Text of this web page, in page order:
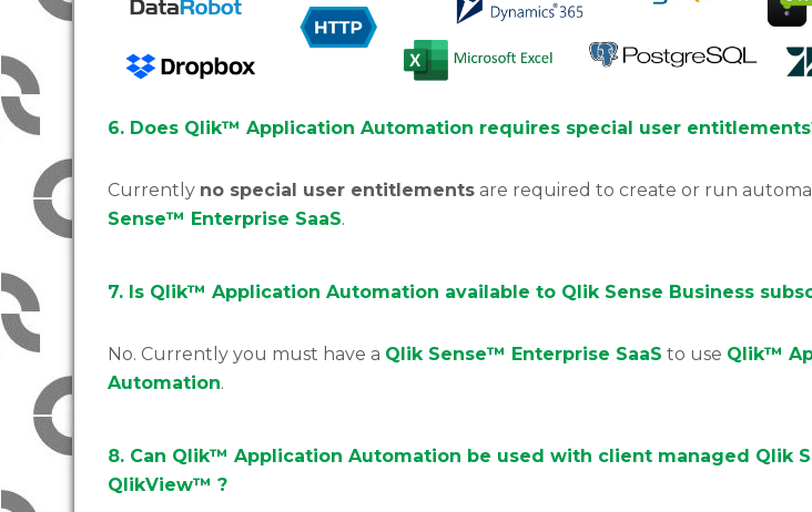
6. Does Qlik™ Application Automation requires special user
Currently no special user entitlements are required to create or run
Sense™ Enterprise SaaS.
7. Is Qlik™ Application Automation available to Qlik Sense Business
No. Currently you must have a Qlik Sense™ Enterprise SaaS to use Qlik™
Automation.
8. Can Qlik™ Application Automation be used with client managed Qlik
QlikView™ ?